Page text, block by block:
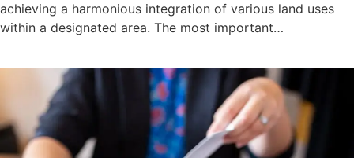
achieving a harmonious integration of various land uses
within a designated area. The most important…